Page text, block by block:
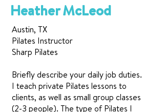
Heather McLeod
Austin, TX
Pilates Instructor
Sharp Pilates
Briefly describe your daily job duties.
I teach private Pilates lessons to
clients, as well as small group classes
(2-3 people). The type of Pilates I